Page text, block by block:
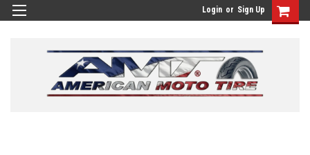
Login or Sign Up